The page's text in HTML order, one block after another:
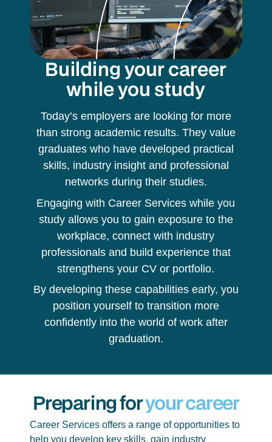
Building your career
while you study
Today’s employers are looking for more
than strong academic results. They value
graduates who have developed practical
skills, industry insight and professional
networks during their studies.
Engaging with Career Services while you
study allows you to gain exposure to the
workplace, connect with industry
professionals and build experience that
strengthens your CV or portfolio.
By developing these capabilities early, you
position yourself to transition more
confidently into the world of work after
graduation.
Preparing foryour career
Career Services offers a range of opportunities to
help you develop key skills, gain industry